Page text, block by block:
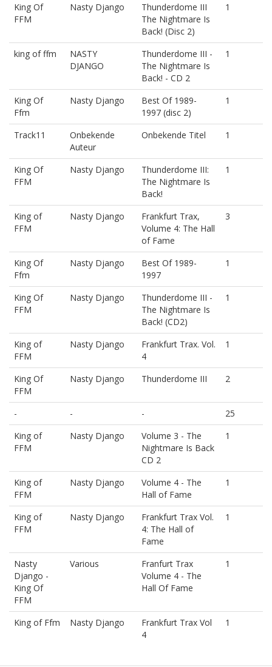
King Of
FFM
Nasty Django
Thunderdome III
The Nightmare Is
Back! (Disc 2)
1
king of ffm
NASTY
DJANGO
Thunderdome III -
The Nightmare Is
Back! - CD 2
1
King Of
Ffm
Nasty Django
Best Of 1989-
1997 (disc 2)
1
Track11
Onbekende
Auteur
Onbekende Titel 1
King Of
FFM
Nasty Django
Thunderdome III:
The Nightmare Is
Back!
1
King of
FFM
Nasty Django
Frankfurt Trax,
Volume 4: The Hall
of Fame
3
King Of
Ffm
Nasty Django
Best Of 1989-
1997
1
King Of
FFM
Nasty Django
Thunderdome III -
The Nightmare Is
Back! (CD2)
1
King of
FFM
Nasty Django
Frankfurt Trax. Vol.
4
1
King Of
FFM
Nasty Django Thunderdome III 2
- - -
25
King of
FFM
Nasty Django
Volume 3 - The
Nightmare Is Back
CD 2
1
King of
FFM
Nasty Django
Volume 4 - The
Hall of Fame
1
King of
FFM
Nasty Django
Frankfurt Trax Vol.
4: The Hall of
Fame
1
Nasty
Django -
King Of
FFM
Various
Franfurt Trax
Volume 4 - The
Hall Of Fame
1
King of Ffm Nasty Django
Frankfurt Trax Vol
4
1